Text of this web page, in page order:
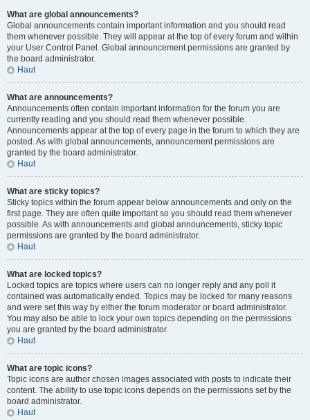
What are global announcements?
Global announcements contain important information and you should read
them whenever possible. They will appear at the top of every forum and within
your User Control Panel. Global announcement permissions are granted by
the board administrator.
Haut
What are announcements?
Announcements often contain important information for the forum you are
currently reading and you should read them whenever possible.
Announcements appear at the top of every page in the forum to which they are
posted. As with global announcements, announcement permissions are
granted by the board administrator.
Haut
What are sticky topics?
Sticky topics within the forum appear below announcements and only on the
first page. They are often quite important so you should read them whenever
possible. As with announcements and global announcements, sticky topic
permissions are granted by the board administrator.
Haut
What are locked topics?
Locked topics are topics where users can no longer reply and any poll it
contained was automatically ended. Topics may be locked for many reasons
and were set this way by either the forum moderator or board administrator.
You may also be able to lock your own topics depending on the permissions
you are granted by the board administrator.
Haut
What are topic icons?
Topic icons are author chosen images associated with posts to indicate their
content. The ability to use topic icons depends on the permissions set by the
board administrator.
Haut